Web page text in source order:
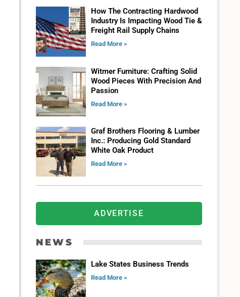
How The Contracting Hardwood
Industry Is Impacting Wood Tie &
Freight Rail Supply Chains
Read More »
Witmer Furniture: Crafting Solid
Wood Pieces With Precision And
Passion
Read More »
Graf Brothers Flooring & Lumber
Inc.: Producing Gold Standard
White Oak Product
Read More »
ADVERTISE
NEWS
Lake States Business Trends
Read More »